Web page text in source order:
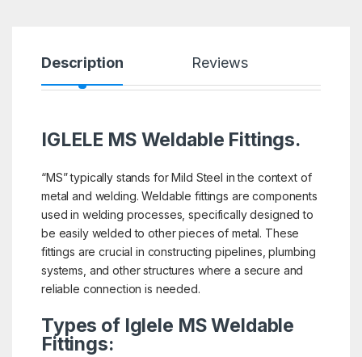
Description Reviews
IGLELE MS Weldable Fittings.
“MS” typically stands for Mild Steel in the context of
metal and welding. Weldable fittings are components
used in welding processes, specifically designed to
be easily welded to other pieces of metal. These
fittings are crucial in constructing pipelines, plumbing
systems, and other structures where a secure and
reliable connection is needed.
Types of Iglele MS Weldable
Fittings: